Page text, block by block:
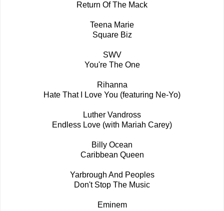
Return Of The Mack
Teena Marie
Square Biz
SWV
You're The One
Rihanna
Hate That I Love You (featuring Ne-Yo)
Luther Vandross
Endless Love (with Mariah Carey)
Billy Ocean
Caribbean Queen
Yarbrough And Peoples
Don't Stop The Music
Eminem